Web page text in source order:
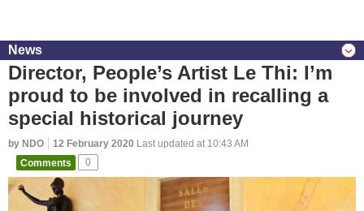
News
Director, People’s Artist Le Thi: I’m
proud to be involved in recalling a
special historical journey
by NDO 12 February 2020 Last updated at 10:43 AM
Comments
0